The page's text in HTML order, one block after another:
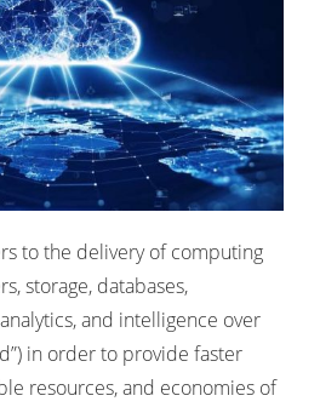
to the delivery of computing
storage, databases,
and intelligence over
in order to provide faster
resources, and economies of